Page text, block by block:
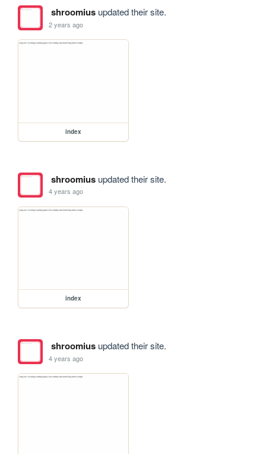
shroomiusupdated their site.
2 years ago
index
shroomiusupdated their site.
4 years ago
index
shroomiusupdated their site.
4 years ago